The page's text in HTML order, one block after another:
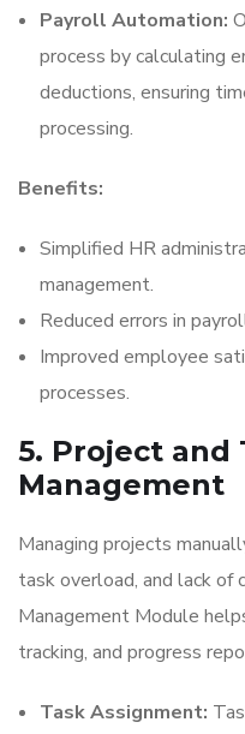
Payroll Automation:
process by calculating
deductions, ensuring
processing.
Benefits:
Simplified HR
management.
Reduced errors in
Improved employee
processes.
5. Project and
Management
Managing projects
task overload, and lack of
Management Module
tracking, and progress
Task Assignment: